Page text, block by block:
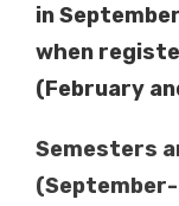
in
when
(February
Semesters